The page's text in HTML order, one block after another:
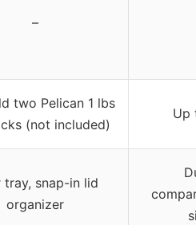
–
two Pelican 1 lbs
(not included)
Up
tray, snap-in lid
organizer